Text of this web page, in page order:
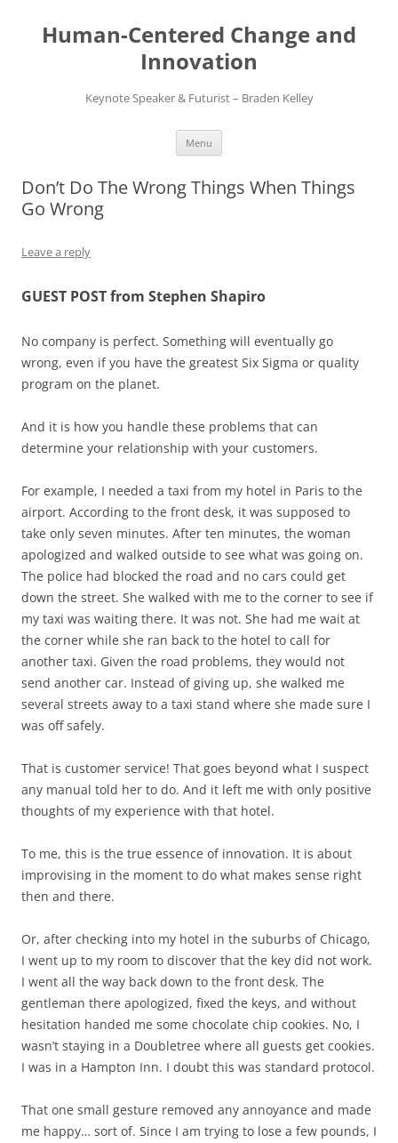
content
Human-Centered Change and
Innovation
Keynote Speaker & Futurist – Braden Kelley
Menu
Don’t Do The Wrong Things When Things
Go Wrong
Leave a reply
GUEST POST from Stephen Shapiro
No company is perfect. Something will eventually go
wrong, even if you have the greatest Six Sigma or quality
program on the planet.
And it is how you handle these problems that can
determine your relationship with your customers.
For example, I needed a taxi from my hotel in Paris to the
airport. According to the front desk, it was supposed to
take only seven minutes. After ten minutes, the woman
apologized and walked outside to see what was going on.
The police had blocked the road and no cars could get
down the street. She walked with me to the corner to see if
my taxi was waiting there. It was not. She had me wait at
the corner while she ran back to the hotel to call for
another taxi. Given the road problems, they would not
send another car. Instead of giving up, she walked me
several streets away to a taxi stand where she made sure I
was off safely.
That is customer service! That goes beyond what I suspect
any manual told her to do. And it left me with only positive
thoughts of my experience with that hotel.
To me, this is the true essence of innovation. It is about
improvising in the moment to do what makes sense right
then and there.
Or, after checking into my hotel in the suburbs of Chicago,
I went up to my room to discover that the key did not work.
I went all the way back down to the front desk. The
gentleman there apologized, fixed the keys, and without
hesitation handed me some chocolate chip cookies. No, I
wasn’t staying in a Doubletree where all guests get cookies.
I was in a Hampton Inn. I doubt this was standard protocol.
That one small gesture removed any annoyance and made
me happy… sort of. Since I am trying to lose a few pounds, I